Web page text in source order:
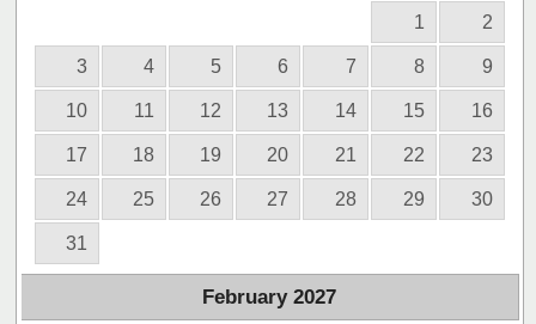
1 2
3 4 5 6 7 8 9
10 11 12 13 14 15 16
17 18 19 20 21 22 23
24 25 26 27 28 29 30
31
February 2027